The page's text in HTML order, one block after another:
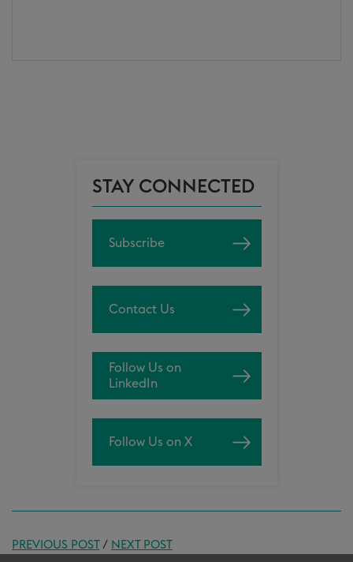
STAY CONNECTED
Subscribe
Contact Us
Follow Us on
LinkedIn
Follow Us on X
PREVIOUS POST/ NEXT POST